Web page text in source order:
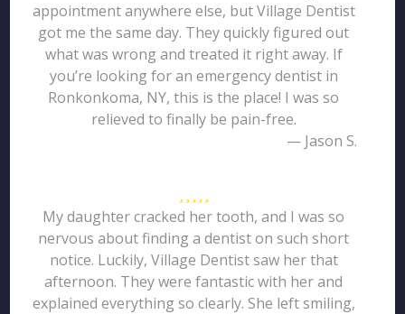
appointment anywhere else, but Village Dentist
got me the same day. They quickly figured out
what was wrong and treated it right away. If
you’re looking for an emergency dentist in
Ronkonkoma, NY, this is the place! I was so
relieved to finally be pain-free.
— Jason S.
My daughter cracked her tooth, and I was so
nervous about finding a dentist on such short
notice. Luckily, Village Dentist saw her that
afternoon. They were fantastic with her and
explained everything so clearly. She left smiling,